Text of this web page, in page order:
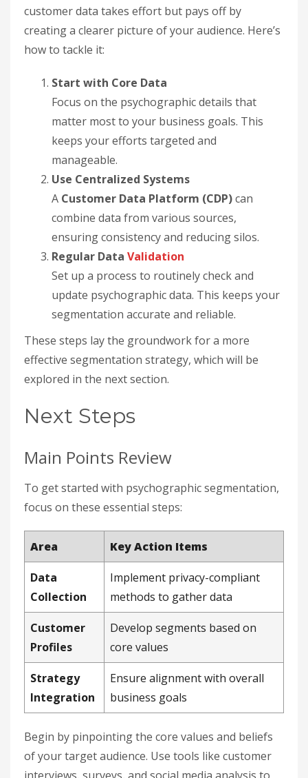
customer data takes effort but pays off by
creating a clearer picture of your audience. Here’s
how to tackle it:
Start with Core Data
Focus on the psychographic details that
matter most to your business goals. This
keeps your efforts targeted and
manageable.
Use Centralized Systems
A Customer Data Platform (CDP)can
combine data from various sources,
ensuring consistency and reducing silos.
Regular Data Validation
Set up a process to routinely check and
update psychographic data. This keeps your
segmentation accurate and reliable.
These steps lay the groundwork for a more
effective segmentation strategy, which will be
explored in the next section.
Next Steps
Main Points Review
To get started with psychographic segmentation,
focus on these essential steps:
Area Key Action Items
Data
Collection
Implement privacy-compliant
methods to gather data
Customer
Profiles
Develop segments based on
core values
Strategy
Integration
Ensure alignment with overall
business goals
Begin by pinpointing the core values and beliefs
of your target audience. Use tools like customer